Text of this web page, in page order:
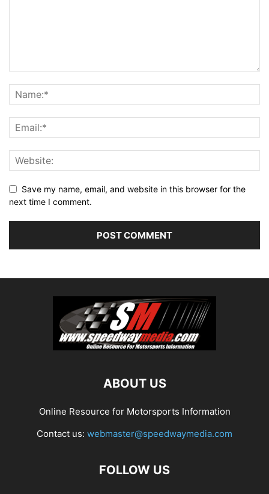
Save my name, email, and website in this browser for the
next time I comment.
ABOUT US
Online Resource for Motorsports Information
Contact us: webmaster@speedwaymedia.com
FOLLOW US